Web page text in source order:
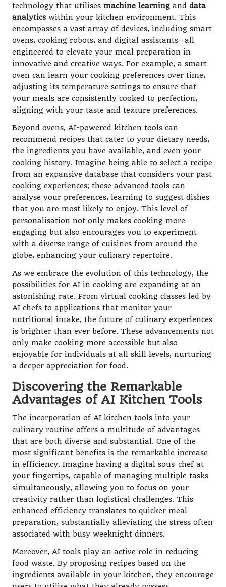
technology that utilises machine learning and data
analyticswithin your kitchen environment. This
encompasses a vast array of devices, including smart
ovens, cooking robots, and digital assistants—all
engineered to elevate your meal preparation in
innovative and creative ways. For example, a smart
oven can learn your cooking preferences over time,
adjusting its temperature settings to ensure that
your meals are consistently cooked to perfection,
aligning with your taste and texture preferences.
Beyond ovens, AI-powered kitchen tools can
recommend recipes that cater to your dietary needs,
the ingredients you have available, and even your
cooking history. Imagine being able to select a recipe
from an expansive database that considers your past
cooking experiences; these advanced tools can
analyse your preferences, learning to suggest dishes
that you are most likely to enjoy. This level of
personalisation not only makes cooking more
engaging but also encourages you to experiment
with a diverse range of cuisines from around the
globe, enhancing your culinary repertoire.
As we embrace the evolution of this technology, the
possibilities for AI in cooking are expanding at an
astonishing rate. From virtual cooking classes led by
AI chefs to applications that monitor your
nutritional intake, the future of culinary experiences
is brighter than ever before. These advancements not
only make cooking more accessible but also
enjoyable for individuals at all skill levels, nurturing
a deeper appreciation for food.
Discovering the Remarkable
Advantages of AI Kitchen Tools
The incorporation of AI kitchen tools into your
culinary routine offers a multitude of advantages
that are both diverse and substantial. One of the
most significant benefits is the remarkable increase
in efficiency. Imagine having a digital sous-chef at
your fingertips, capable of managing multiple tasks
simultaneously, allowing you to focus on your
creativity rather than logistical challenges. This
enhanced efficiency translates to quicker meal
preparation, substantially alleviating the stress often
associated with busy weeknight dinners.
Moreover, AI tools play an active role in reducing
food waste. By proposing recipes based on the
ingredients available in your kitchen, they encourage